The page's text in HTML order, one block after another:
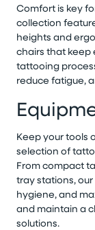
Comfort is key
collection
heights and
chairs that keep
tattooing
reduce fatigue,
Keep your tools
selection of
From compact
tray stations,
hygiene, and
and maintain a
solutions.